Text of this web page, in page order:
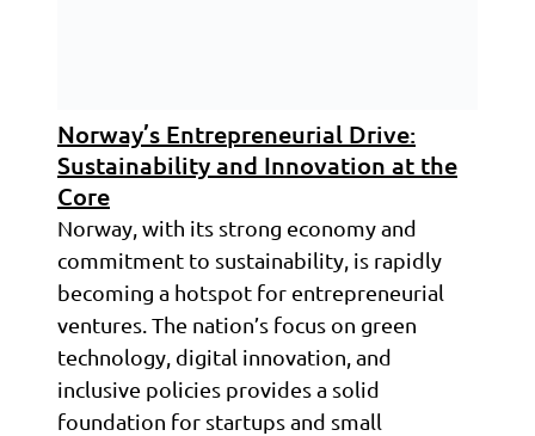
Norway’s Entrepreneurial Drive:
Sustainability and Innovation at the
Core
Norway, with its strong economy and
commitment to sustainability, is rapidly
becoming a hotspot for entrepreneurial
ventures. The nation’s focus on green
technology, digital innovation, and
inclusive policies provides a solid
foundation for startups and small